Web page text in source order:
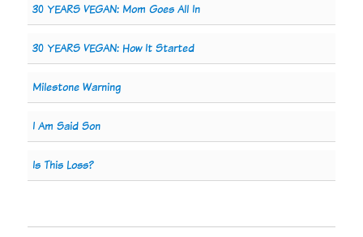
30 YEARS VEGAN: Mom Goes All In
30 YEARS VEGAN: How It Started
Milestone Warning
I Am Said Son
Is This Loss?